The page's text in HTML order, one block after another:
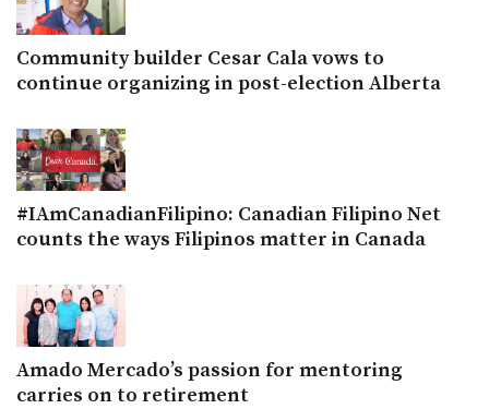
Community builder Cesar Cala vows to
continue organizing in post-election Alberta
#IAmCanadianFilipino: Canadian Filipino Net
counts the ways Filipinos matter in Canada
Amado Mercado’s passion for mentoring
carries on to retirement